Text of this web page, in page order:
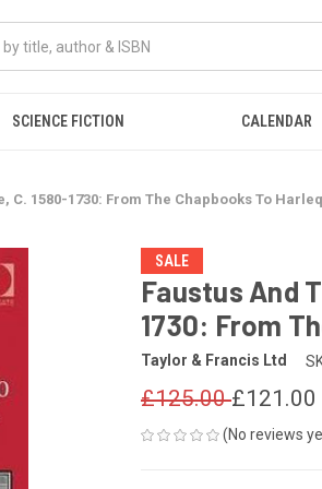
SCIENCE FICTION CALENDAR
C. 1580-1730: From The Chapbooks To
SALE
Faustus And
1730: From
Taylor & Francis Ltd
£125.00£121.00
(No reviews